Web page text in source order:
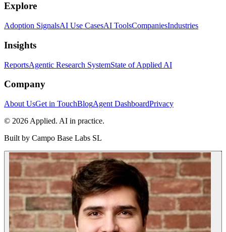
Explore
Adoption SignalsAI Use CasesAI ToolsCompaniesIndustries
Insights
ReportsAgentic Research SystemState of Applied AI
Company
About UsGet in TouchBlogAgent DashboardPrivacy
© 2026 Applied. AI in practice.
Built by Campo Base Labs SL